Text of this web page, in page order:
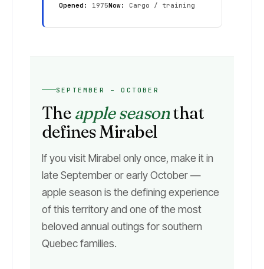
Opened: 1975Now: Cargo / training
SEPTEMBER – OCTOBER
The apple seasonthat
defines Mirabel
If you visit Mirabel only once, make it in
late September or early October —
apple season is the defining experience
of this territory and one of the most
beloved annual outings for southern
Quebec families.